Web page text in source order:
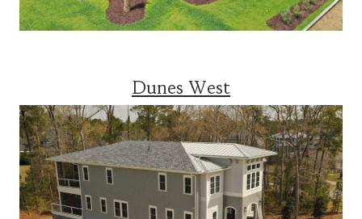
Dunes West